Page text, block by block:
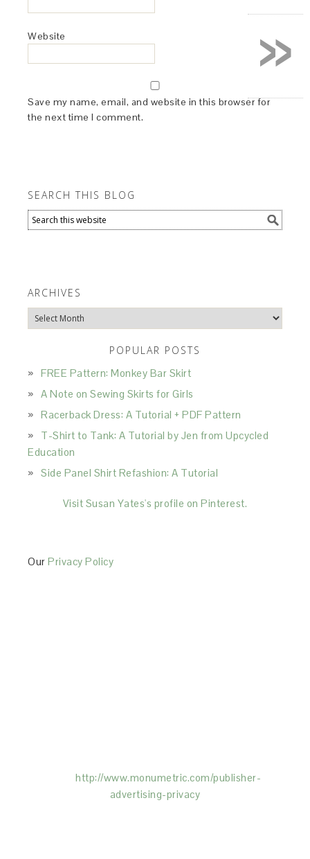
Website
Save my name, email, and website in this browser for
the next time I comment.
SEARCH THIS BLOG
ARCHIVES
Archives
POPULAR POSTS
FREE Pattern: Monkey Bar Skirt
A Note on Sewing Skirts for Girls
Racerback Dress: A Tutorial + PDF Pattern
T-Shirt to Tank: A Tutorial by Jen from Upcycled
Education
Side Panel Shirt Refashion: A Tutorial
Visit Susan Yates's profile on Pinterest.
OurPrivacy Policy
http://www.monumetric.com/publisher-
advertising-privacy
»